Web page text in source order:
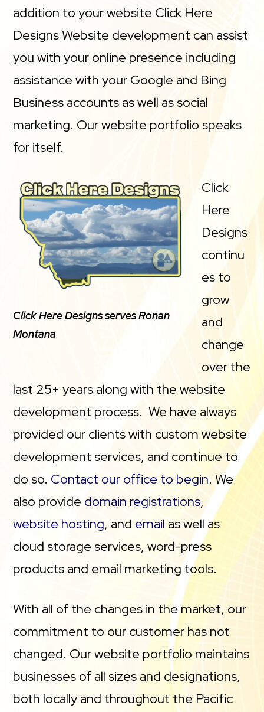
addition to your website Click Here
Designs Website development can assist
you with your online presence including
assistance with your Google and Bing
Business accounts as well as social
marketing. Our website portfolio speaks
for itself.
Click Here Designs serves Ronan
Montana
Click
Here
Designs
continu
es to
grow
and
change
over the
last 25+ years along with the website
development process. We have always
provided our clients with custom website
development services, and continue to
do so. Contact our office to begin. We
also provide domain registrations,
website hosting, and email as well as
cloud storage services, word-press
products and email marketing tools.
With all of the changes in the market, our
commitment to our customer has not
changed. Our website portfolio maintains
businesses of all sizes and designations,
both locally and throughout the Pacific